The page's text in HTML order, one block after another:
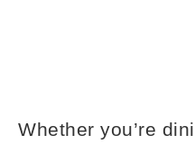
Whether you’re